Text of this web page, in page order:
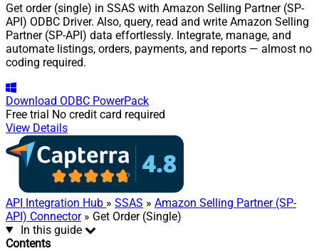
Get order (single) in SSAS with Amazon Selling Partner (SP-
API) ODBC Driver. Also, query, read and write Amazon Selling
Partner (SP-API) data effortlessly. Integrate, manage, and
automate listings, orders, payments, and reports — almost no
coding required.
Download ODBC PowerPack
Free trial No credit card required
View Details
API Integration Hub » SSAS » Amazon Selling Partner (SP-
API) Connector» Get Order (Single)
In this guide
Contents